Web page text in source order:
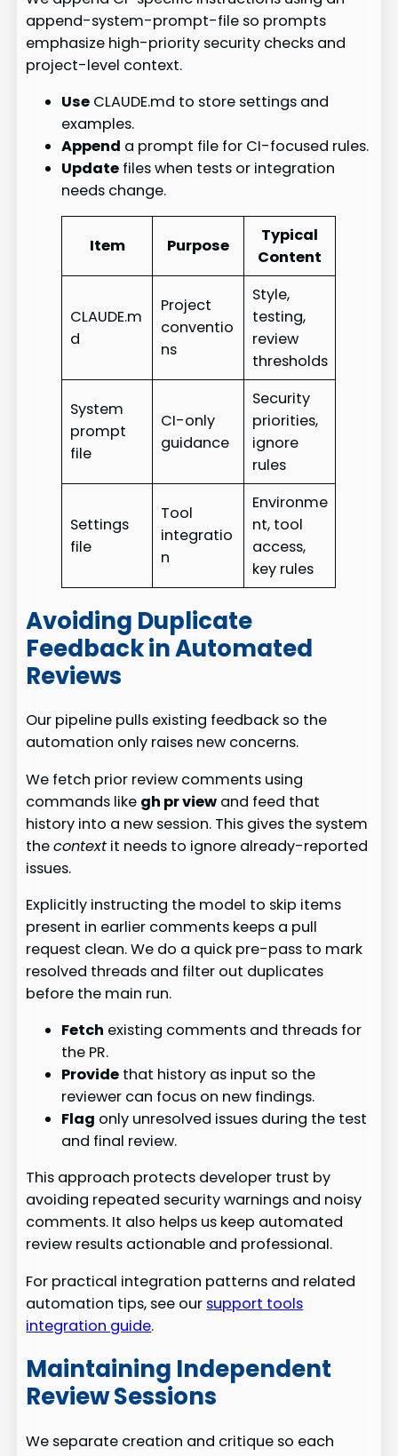
append-system-prompt-file so prompts
emphasize high-priority security checks and
project-level context.
Use CLAUDE.md to store settings and
examples.
Append a prompt file for CI-focused rules.
Update files when tests or integration
needs change.
Item Purpose
Typical
Content
CLAUDE.m
d
Project
conventio
ns
Style,
testing,
review
thresholds
System
prompt
file
CI-only
guidance
Security
priorities,
ignore
rules
Settings
file
Tool
integratio
n
Environme
nt, tool
access,
key rules
Avoiding Duplicate
Feedback in Automated
Reviews
Our pipeline pulls existing feedback so the
automation only raises new concerns.
We fetch prior review comments using
commands like gh pr view and feed that
history into a new session. This gives the system
thecontext it needs to ignore already-reported
issues.
Explicitly instructing the model to skip items
present in earlier comments keeps a pull
request clean. We do a quick pre-pass to mark
resolved threads and filter out duplicates
before the main run.
Fetch existing comments and threads for
the PR.
Provide that history as input so the
reviewer can focus on new findings.
Flag only unresolved issues during the test
and final review.
This approach protects developer trust by
avoiding repeated security warnings and noisy
comments. It also helps us keep automated
review results actionable and professional.
For practical integration patterns and related
automation tips, see our support tools
integration guide.
Maintaining Independent
Review Sessions
We separate creation and critique so each